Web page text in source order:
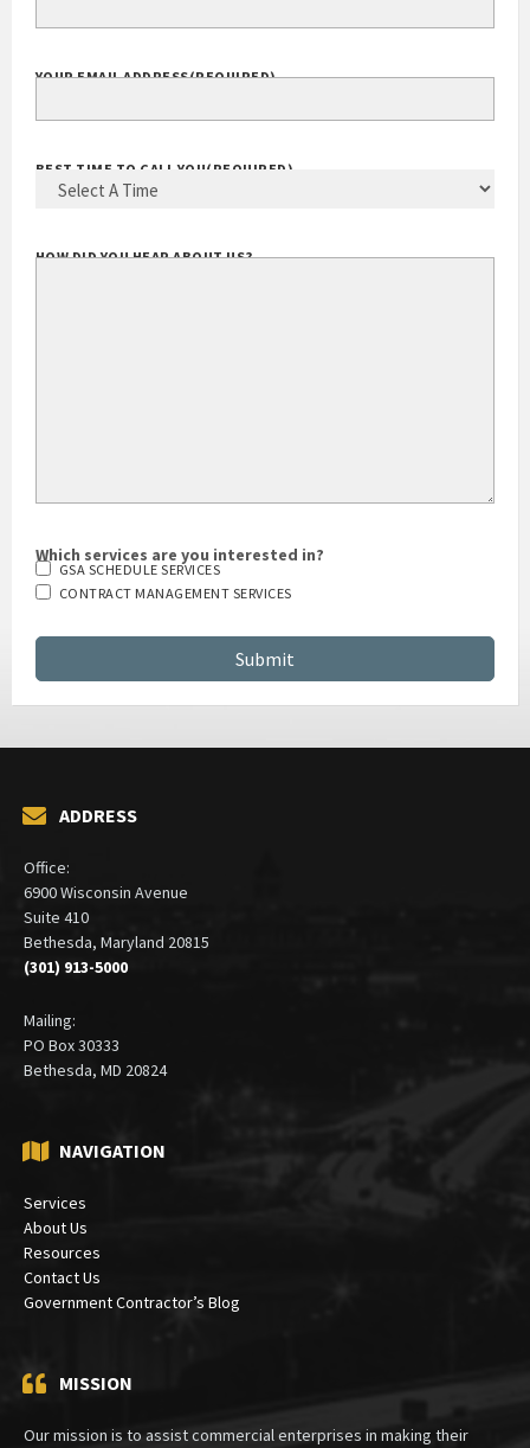
YOUR EMAIL ADDRESS(REQUIRED)
BEST TIME TO CALL YOU(REQUIRED)
HOW DID YOU HEAR ABOUT US?
Which services are you interested in?
GSA SCHEDULE SERVICES
CONTRACT MANAGEMENT SERVICES
ADDRESS
Office:
6900 Wisconsin Avenue
Suite 410
Bethesda, Maryland 20815
(301) 913-5000
Mailing:
PO Box 30333
Bethesda, MD 20824
NAVIGATION
Services
About Us
Resources
Contact Us
Government Contractor’s Blog
MISSION
Our mission is to assist commercial enterprises in making their